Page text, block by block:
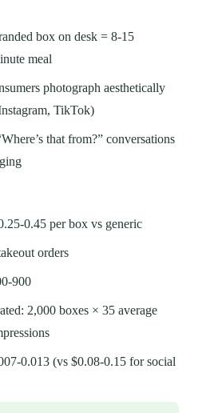
box on desk = 8-15
meal
photograph aesthetically
TikTok)
that from?” conversations
0.45 per box vs generic
orders
900
2,000 boxes × 35 average
0.013 (vs $0.08-0.15 for social